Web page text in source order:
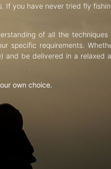
If you have never tried fly
of all the techniques
specific requirements.
and be delivered in a relaxed
own choice.